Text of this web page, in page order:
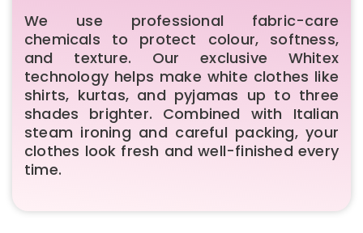
We use professional fabric-care
chemicals to protect colour, softness,
and texture. Our exclusive Whitex
technology helps make white clothes like
shirts, kurtas, and pyjamas up to three
shades brighter. Combined with Italian
steam ironing and careful packing, your
clothes look fresh and well-finished every
time.